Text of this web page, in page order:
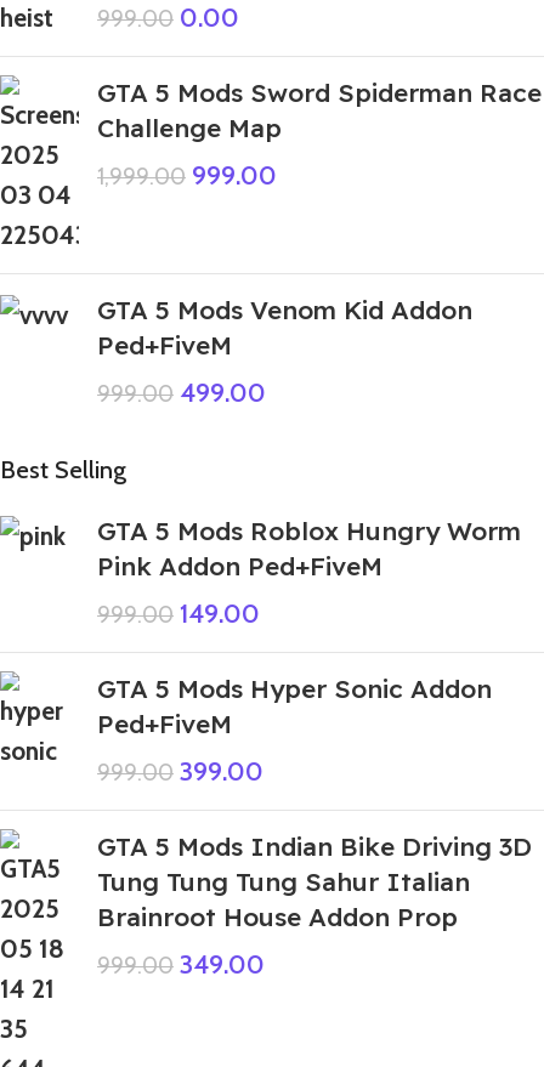
999.00 0.00
GTA 5 Mods Sword Spiderman Race
Challenge Map
1,999.00 999.00
GTA 5 Mods Venom Kid Addon
Ped+FiveM
999.00 499.00
Best Selling
GTA 5 Mods Roblox Hungry Worm
Pink Addon Ped+FiveM
999.00 149.00
GTA 5 Mods Hyper Sonic Addon
Ped+FiveM
999.00 399.00
GTA 5 Mods Indian Bike Driving 3D
Tung Tung Tung Sahur Italian
Brainroot House Addon Prop
999.00 349.00